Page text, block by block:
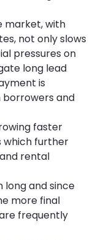
market, with
not only slows
pressures on
long lead
is
and
faster
which further
rental
long and since
more final
frequently